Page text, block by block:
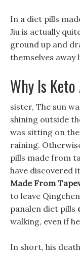
In a diet pills
Jiu is actually
ground up and
themselves away
Why Is
sister, The sun
shining outside
was sitting on
raining.
pills made from
have discovered
Made From
to leave
panalen diet pills
walking, even if
In short, his